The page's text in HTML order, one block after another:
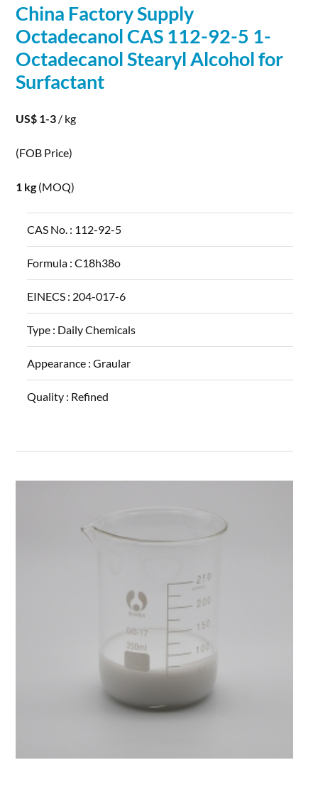
China Factory Supply
Octadecanol CAS 112-92-5 1-
Octadecanol Stearyl Alcoholfor
Surfactant
US$ 1-3 / kg
(FOB Price)
1 kg (MOQ)
CAS No. : 112-92-5
Formula :C18h38o
EINECS : 204-017-6
Type : Daily Chemicals
Appearance :Graular
Quality : Refined